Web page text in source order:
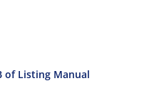
of Listing Manual